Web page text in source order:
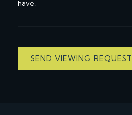
have.
SEND VIEWING REQUEST